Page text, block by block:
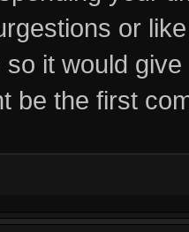
or
it would
be the first